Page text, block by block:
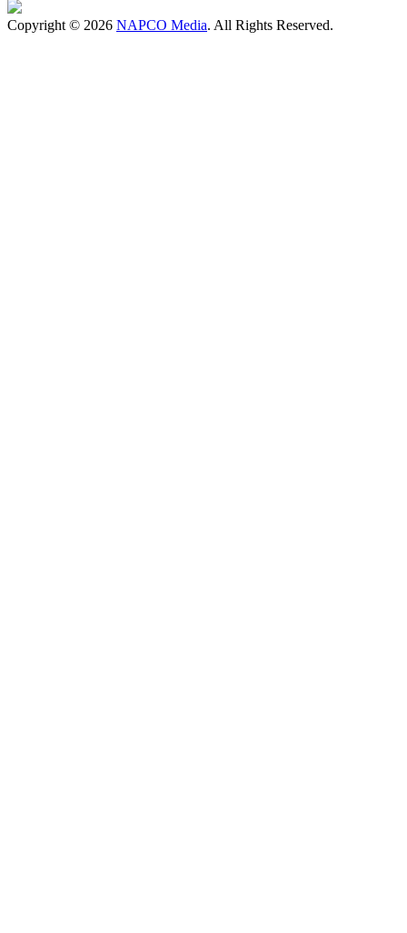
Copyright © 2026 NAPCO Media. All Rights Reserved.